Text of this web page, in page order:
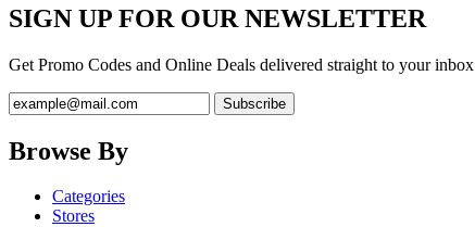
SIGN UP FOR OUR NEWSLETTER
Get Promo Codes and Online Deals delivered straight to your inbox
Browse By
Categories
Stores